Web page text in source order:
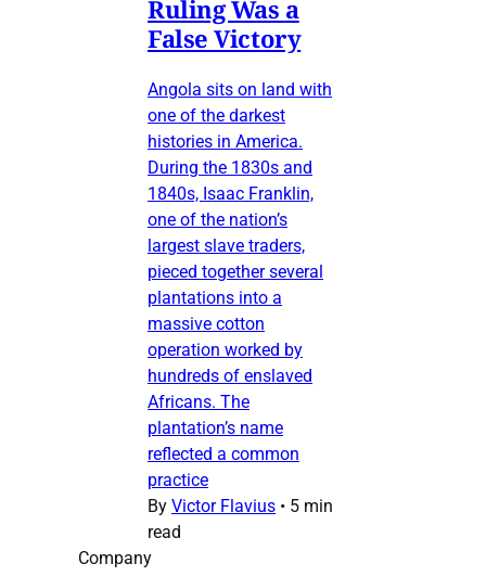
Ruling Was a
False Victory
Angola sits on land with
one of the darkest
histories in America.
During the 1830s and
1840s, Isaac Franklin,
one of the nation’s
largest slave traders,
pieced together several
plantations into a
massive cotton
operation worked by
hundreds of enslaved
Africans. The
plantation’s name
reflected a common
practice
By Victor Flavius • 5 min
read
Company